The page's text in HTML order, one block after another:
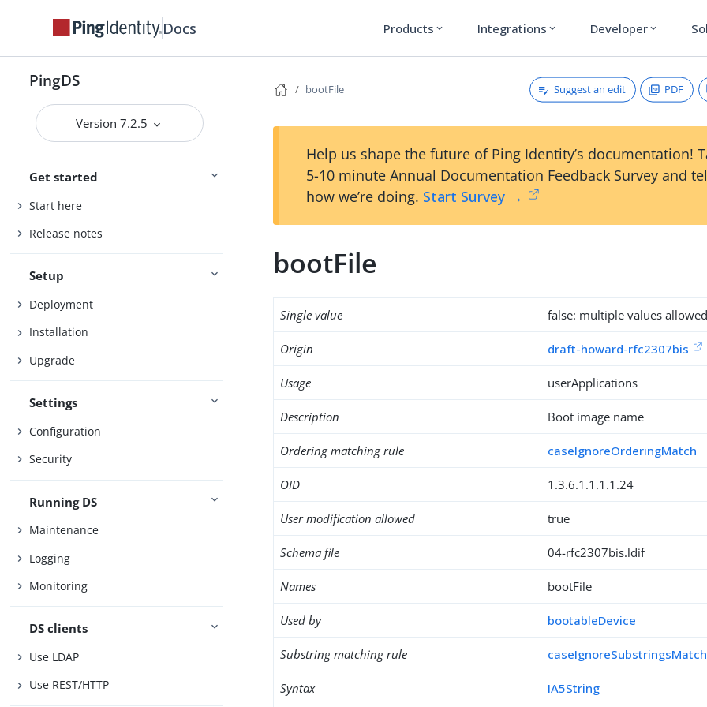
Docs Products expand_more Integrations expand_more Developer expand_more
PingDS
Version 7.2.5
Get started
Start here
Release notes
Setup
Deployment
Installation
Upgrade
Settings
Configuration
Security
Running DS
Maintenance
Logging
Monitoring
DS clients
Use LDAP
Use REST/HTTP
bootFile Suggest an edit PDF
Help us shape the future of Ping Identity’s documentation!
5-10 minute Annual Documentation Feedback Survey and
how we’re doing. Start Survey →
bootFile
Single value false: multiple values
Origin draft-howard-rfc2307bis
Usage userApplications
Description Boot image name
Ordering matching rule caseIgnoreOrderingMatch
OID 1.3.6.1.1.1.1.24
User modification allowed true
Schema file 04-rfc2307bis.ldif
Names bootFile
Used by bootableDevice
Substring matching rule caseIgnoreSubstringsMatch
Syntax IA5String